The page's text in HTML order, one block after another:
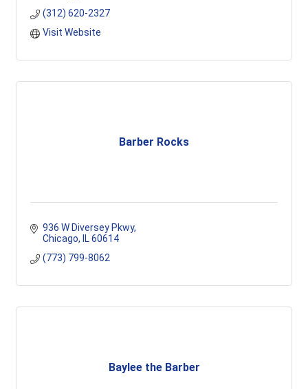
(312) 620-2327
Visit Website
Barber Rocks
936 W Diversey Pkwy
Chicago
IL 60614
(773) 799-8062
Baylee the Barber